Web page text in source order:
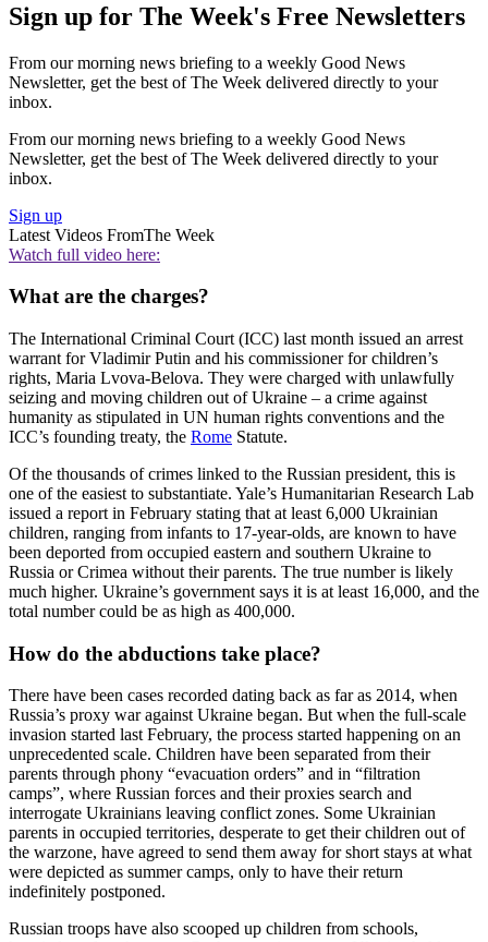
Sign up for The Week's Free Newsletters
From our morning news briefing to a weekly Good News
Newsletter, get the best of The Week delivered directly to your
inbox.
From our morning news briefing to a weekly Good News
Newsletter, get the best of The Week delivered directly to your
inbox.
Sign up
Latest Videos FromThe Week
Watch full video here:
What are the charges?
The International Criminal Court (ICC) last month issued an arrest
warrant for Vladimir Putin and his commissioner for children’s
rights, Maria Lvova-Belova. They were charged with unlawfully
seizing and moving children out of Ukraine – a crime against
humanity as stipulated in UN human rights conventions and the
ICC’s founding treaty, the Rome Statute.
Of the thousands of crimes linked to the Russian president, this is
one of the easiest to substantiate. Yale’s Humanitarian Research Lab
issued a report in February stating that at least 6,000 Ukrainian
children, ranging from infants to 17-year-olds, are known to have
been deported from occupied eastern and southern Ukraine to
Russia or Crimea without their parents. The true number is likely
much higher. Ukraine’s government says it is at least 16,000, and the
total number could be as high as 400,000.
How do the abductions take place?
There have been cases recorded dating back as far as 2014, when
Russia’s proxy war against Ukraine began. But when the full-scale
invasion started last February, the process started happening on an
unprecedented scale. Children have been separated from their
parents through phony “evacuation orders” and in “filtration
camps”, where Russian forces and their proxies search and
interrogate Ukrainians leaving conflict zones. Some Ukrainian
parents in occupied territories, desperate to get their children out of
the warzone, have agreed to send them away for short stays at what
were depicted as summer camps, only to have their return
indefinitely postponed.
Russian troops have also scooped up children from schools,